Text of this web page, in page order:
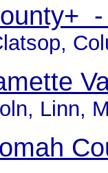
Linn,